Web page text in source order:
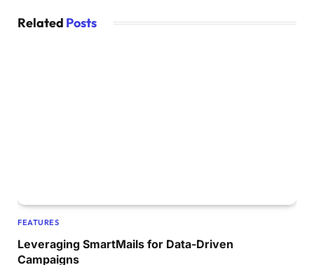
Related Posts
FEATURES
Leveraging SmartMails for Data-Driven
Campaigns